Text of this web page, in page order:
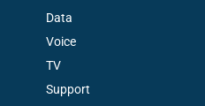
Data
Voice
TV
Support